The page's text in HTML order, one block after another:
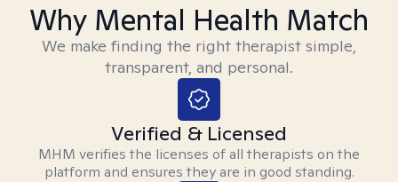
Why Mental Health Match
We make finding the right therapist simple,
transparent, and personal.
Verified & Licensed
MHM verifies the licenses of all therapists on the
platform and ensures they are in good standing.